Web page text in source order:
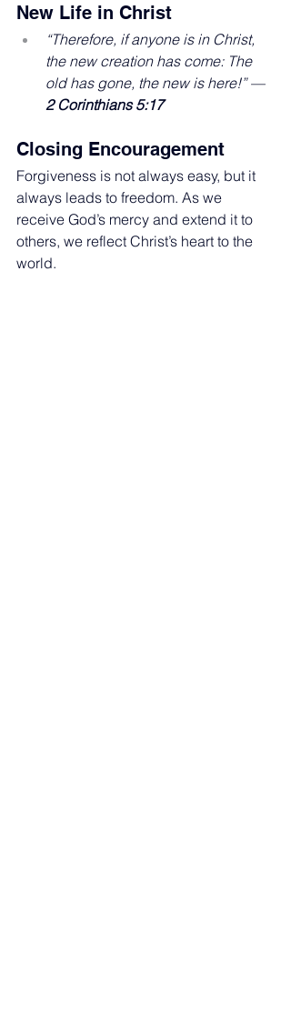
New Life in Christ
“Therefore, if anyone is in Christ,
the new creation has come: The
old has gone, the new is here!” —
2 Corinthians 5:17
Closing Encouragement
Forgiveness is not always easy, but it
always leads to freedom. As we
receive God’s mercy and extend it to
others, we reflect Christ’s heart to the
world.